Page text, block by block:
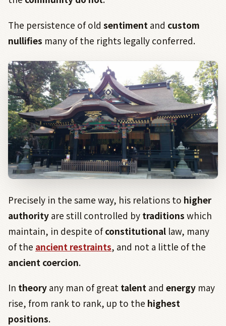
The persistence of old sentiment and custom
nullifies many of the rights legally conferred.
Precisely in the same way, his relations to higher
authority are still controlled by traditions which
maintain, in despite ofconstitutional law, many
of the ancient restraints, and not a little of the
ancient coercion.
In theory any man of great talent and energy may
rise, from rank to rank, up to the highest
positions.